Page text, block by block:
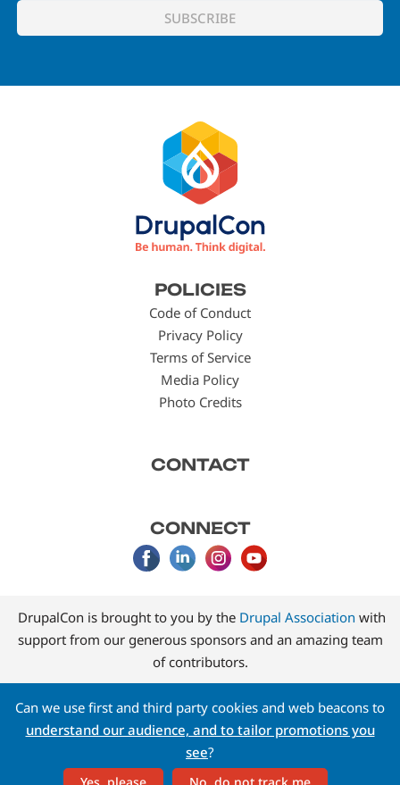
POLICIES
Code of Conduct
Privacy Policy
Terms of Service
Media Policy
Photo Credits
CONTACT
CONNECT
DrupalCon is brought to you by the Drupal Association with
support from our generous sponsors and an amazing team
of contributors.
Can we use first and third party cookies and web beacons to
understand our audience, and to tailor promotions you
see?